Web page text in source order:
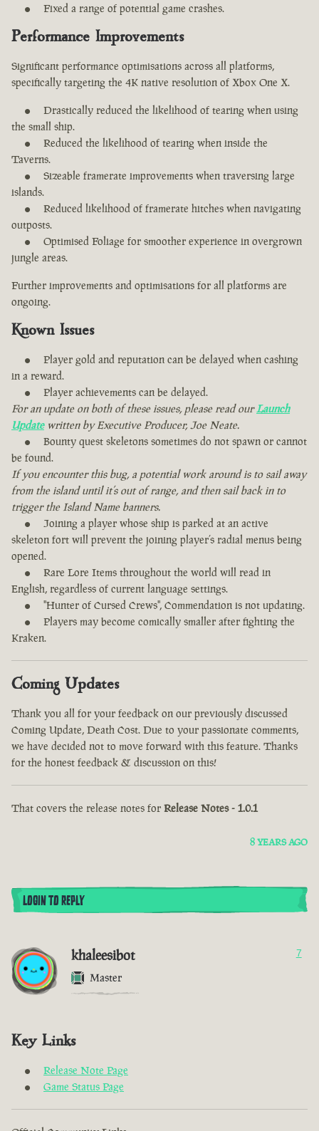
Fixed a range of potential game crashes.
Performance Improvements
Significant performance optimisations across all platforms,
specifically targeting the 4K native resolution of Xbox One X.
Drastically reduced the likelihood of tearing when using
the small ship.
Reduced the likelihood of tearing when inside the
Taverns.
Sizeable framerate improvements when traversing large
islands.
Reduced likelihood of framerate hitches when navigating
outposts.
Optimised Foliage for smoother experience in overgrown
jungle areas.
Further improvements and optimisations for all platforms are
ongoing.
Known Issues
Player gold and reputation can be delayed when cashing
in a reward.
Player achievements can be delayed.
For an update on both of these issues, please read ourLaunch
Updatewritten by Executive Producer, Joe Neate.
Bounty quest skeletons sometimes do not spawn or cannot
be found.
If you encounter this bug, a potential work around is to sail away
from the island until it’s out of range, and then sail back in to
trigger the Island Name banners.
Joining a player whose ship is parked at an active
skeleton fort will prevent the joining player’s radial menus being
opened.
Rare Lore Items throughout the world will read in
English, regardless of current language settings.
"Hunter of Cursed Crews", Commendation is not updating.
Players may become comically smaller after fighting the
Kraken.
Coming Updates
Thank you all for your feedback on our previously discussed
Coming Update, Death Cost. Due to your passionate comments,
we have decided not to move forward with this feature. Thanks
for the honest feedback & discussion on this!
That covers the release notes for Release Notes - 1.0.1
8 YEARS AGO
LOGIN TO REPLY
khaleesibot
Master
7
Key Links
Release Note Page
Game Status Page